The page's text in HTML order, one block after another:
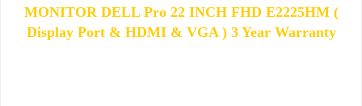
MONITOR DELL Pro 22 INCH FHD E2225HM (
Display Port & HDMI & VGA ) 3 Year Warranty